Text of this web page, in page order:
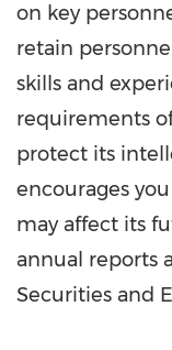
on key
retain
skills and
requirements
protect its
encourages
may affect its
annual reports
Securities and